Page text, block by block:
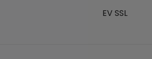
EV SSL